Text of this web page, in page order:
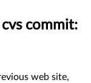
commit:
web site,